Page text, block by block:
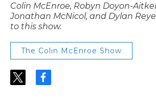
Colin McEnroe, Robyn Doyon-
Jonathan McNicol, and Dylan
to this show.
The Colin McEnroe Show
t
f